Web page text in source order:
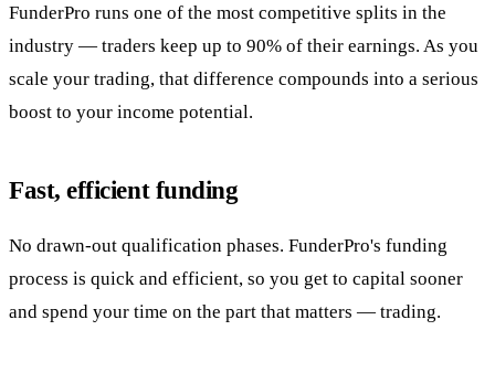
FunderPro runs one of the most competitive splits in the
industry — traders keep up to 90% of their earnings. As you
scale your trading, that difference compounds into a serious
boost to your income potential.
Fast, efficient funding
No drawn-out qualification phases. FunderPro's funding
process is quick and efficient, so you get to capital sooner
and spend your time on the part that matters — trading.